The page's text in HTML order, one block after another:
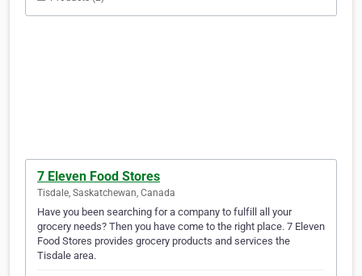
7 Eleven Food Stores
Tisdale, Saskatchewan, Canada
Have you been searching for a company to fulfill all your
grocery needs? Then you have come to the right place. 7 Eleven
Food Stores provides grocery products and services the
Tisdale area.